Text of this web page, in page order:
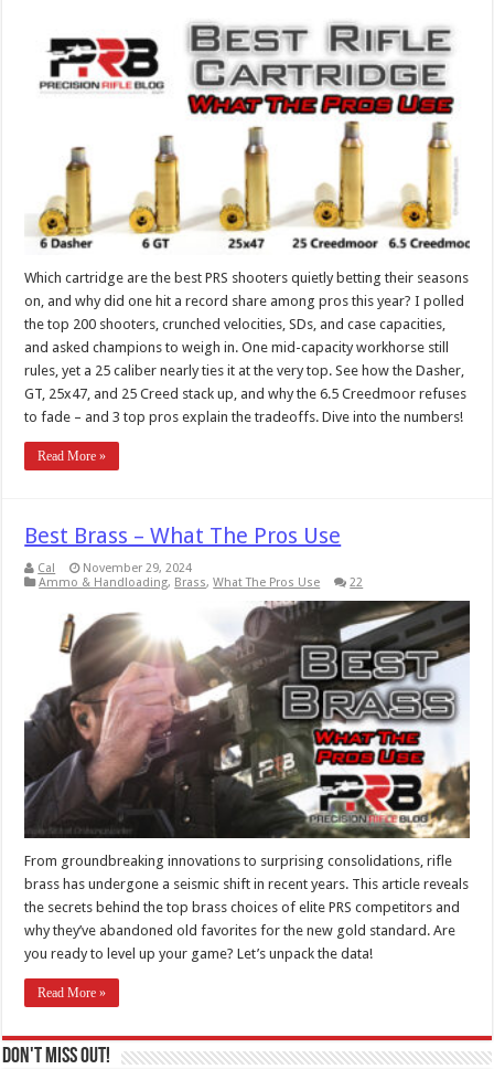
Which cartridge are the best PRS shooters quietly betting their seasons
on, and why did one hit a record share among pros this year? I polled
the top 200 shooters, crunched velocities, SDs, and case capacities,
and asked champions to weigh in. One mid-capacity workhorse still
rules, yet a 25 caliber nearly ties it at the very top. See how the Dasher,
GT, 25x47, and 25 Creed stack up, and why the 6.5 Creedmoor refuses
to fade – and 3 top pros explain the tradeoffs. Dive into the numbers!
Read More »
Best Brass – What The Pros Use
Cal
November 29, 2024
Ammo & Handloading, Brass,What The Pros Use 22
From groundbreaking innovations to surprising consolidations, rifle
brass has undergone a seismic shift in recent years. This article reveals
the secrets behind the top brass choices of elite PRS competitors and
why they’ve abandoned old favorites for the new gold standard. Are
you ready to level up your game? Let’s unpack the data!
Read More »
Don't Miss Out!